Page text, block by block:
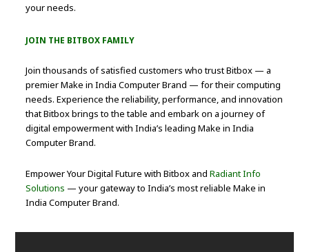
your needs.
JOIN THE BITBOX FAMILY
Join thousands of satisfied customers who trust Bitbox — a
premier Make in India Computer Brand — for their computing
needs. Experience the reliability, performance, and innovation
that Bitbox brings to the table and embark on a journey of
digital empowerment with India’s leading Make in India
Computer Brand.
Empower Your Digital Future with Bitbox andRadiant Info
Solutions — your gateway to India’s most reliable Make in
India Computer Brand.